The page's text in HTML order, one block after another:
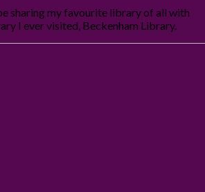
sharing my favourite library of all with
I ever visited, Beckenham Library.